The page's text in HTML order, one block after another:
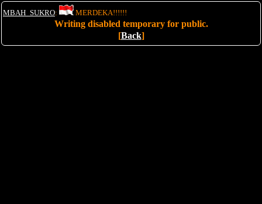
MBAH_SUKRO: MERDEKA!!!!!!
Writing disabled temporary for public.
[Back]